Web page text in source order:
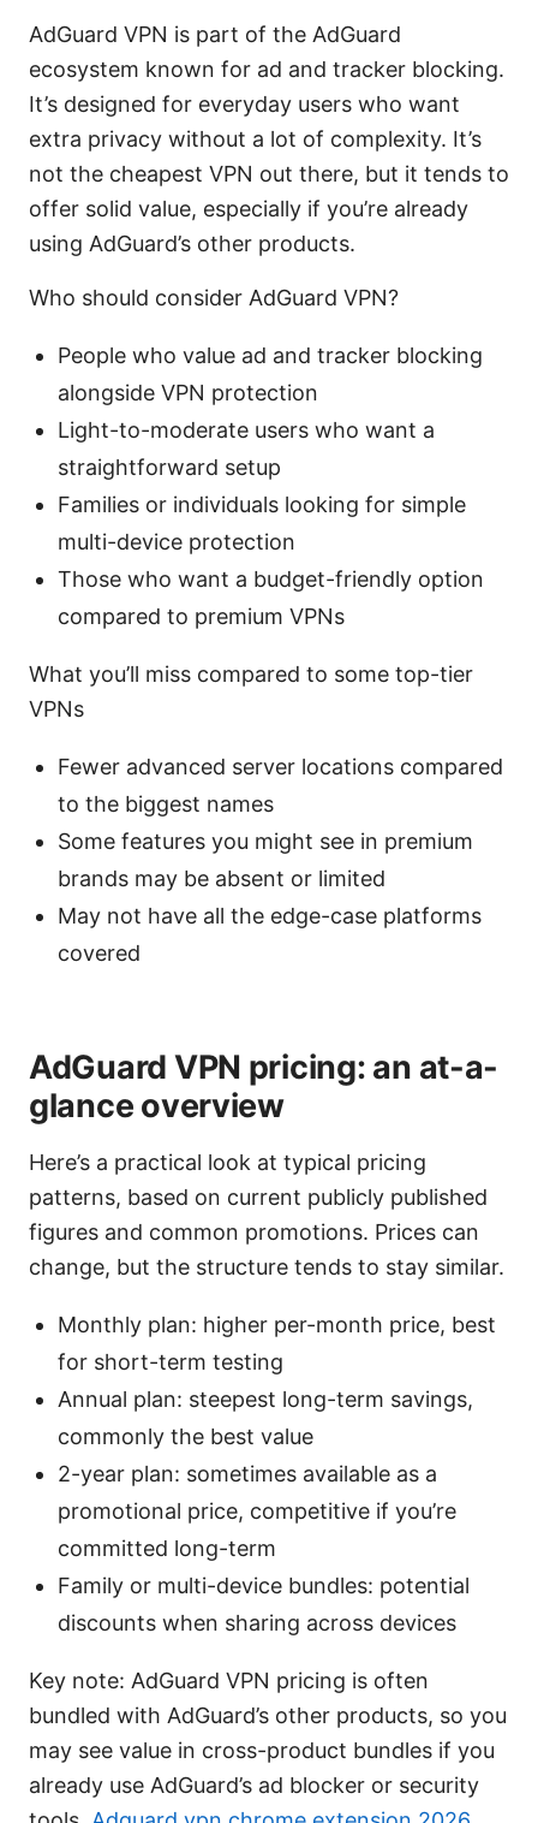
AdGuard VPN is part of the AdGuard
ecosystem known for ad and tracker blocking.
It’s designed for everyday users who want
extra privacy without a lot of complexity. It’s
not the cheapest VPN out there, but it tends to
offer solid value, especially if you’re already
using AdGuard’s other products.
Who should consider AdGuard VPN?
People who value ad and tracker blocking
alongside VPN protection
Light-to-moderate users who want a
straightforward setup
Families or individuals looking for simple
multi-device protection
Those who want a budget-friendly option
compared to premium VPNs
What you’ll miss compared to some top-tier
VPNs
Fewer advanced server locations compared
to the biggest names
Some features you might see in premium
brands may be absent or limited
May not have all the edge-case platforms
covered
AdGuard VPN pricing: an at-a-
glance overview
Here’s a practical look at typical pricing
patterns, based on current publicly published
figures and common promotions. Prices can
change, but the structure tends to stay similar.
Monthly plan: higher per-month price, best
for short-term testing
Annual plan: steepest long-term savings,
commonly the best value
2-year plan: sometimes available as a
promotional price, competitive if you’re
committed long-term
Family or multi-device bundles: potential
discounts when sharing across devices
Key note: AdGuard VPN pricing is often
bundled with AdGuard’s other products, so you
may see value in cross-product bundles if you
already use AdGuard’s ad blocker or security